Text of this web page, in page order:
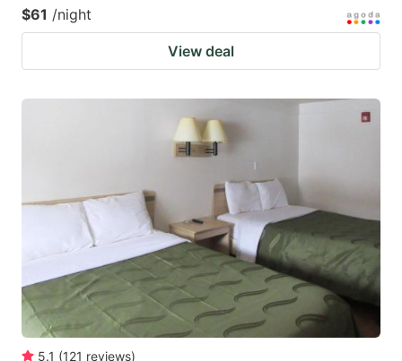
$61 /night
View deal
5.1 (121 reviews)